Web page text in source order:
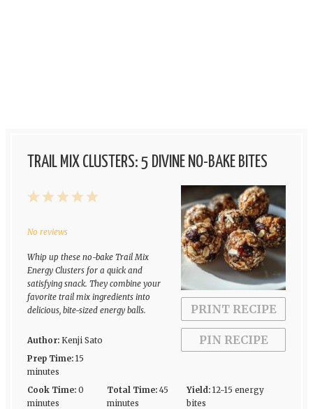
TRAIL MIX CLUSTERS: 5 DIVINE NO-BAKE BITES
PRINT RECIPE
PIN RECIPE
5
4
3
2
1
No reviews
Whip up these no-bake Trail Mix
Energy Clusters for a quick and
satisfying snack. They combine your
favorite trail mix ingredients into
delicious, bite-sized energy balls.
Author: Kenji Sato
Prep Time: 15
minutes
Cook Time: 0
minutes
Total Time: 45
minutes
Yield: 12-15 energy
bites